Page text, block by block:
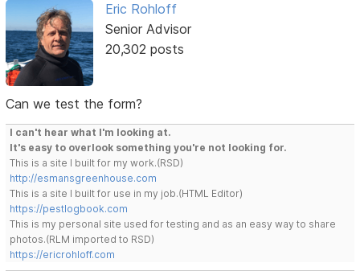
Eric Rohloff
Senior Advisor
20,302 posts
Can we test the form?
I can't hear what I'm looking at.
It's easy to overlook something you're not looking for.
This is a site I built for my work.(RSD)
http://esmansgreenhouse.com
This is a site I built for use in my job.(HTML Editor)
https://pestlogbook.com
This is my personal site used for testing and as an easy way to share
photos.(RLM imported to RSD)
https://ericrohloff.com